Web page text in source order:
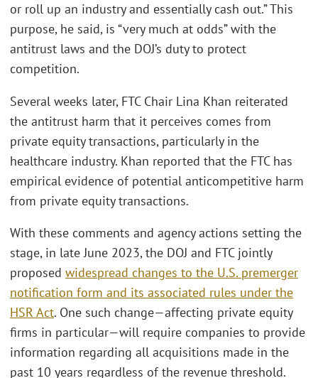
or roll up an industry and essentially cash out.” This
purpose, he said, is “very much at odds” with the
antitrust laws and the DOJ’s duty to protect
competition.
Several weeks later, FTC Chair Lina Khan reiterated
the antitrust harm that it perceives comes from
private equity transactions, particularly in the
healthcare industry. Khan reported that the FTC has
empirical evidence of potential anticompetitive harm
from private equity transactions.
With these comments and agency actions setting the
stage, in late June 2023, the DOJ and FTC jointly
proposed widespread changes to the U.S. premerger
notification form and its associated rules under the
HSR Act. One such change—affecting private equity
firms in particular—will require companies to provide
information regarding all acquisitions made in the
past 10 years regardless of the revenue threshold.